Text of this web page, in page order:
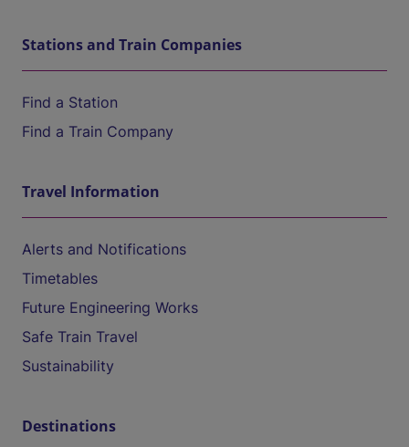
Stations and Train Companies
Find a Station
Find a Train Company
Travel Information
Alerts and Notifications
Timetables
Future Engineering Works
Safe Train Travel
Sustainability
Destinations